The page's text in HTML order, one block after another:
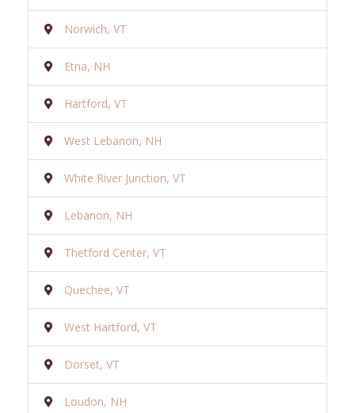
Norwich, VT
Etna, NH
Hartford, VT
West Lebanon, NH
White River Junction, VT
Lebanon, NH
Thetford Center, VT
Quechee, VT
West Hartford, VT
Dorset, VT
Loudon, NH